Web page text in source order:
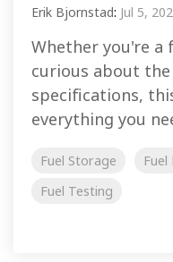
Erik Bjornstad: Jul 5,
Whether you're
curious about
specifications,
everything you
Fuel Storage Fuel
Fuel Testing